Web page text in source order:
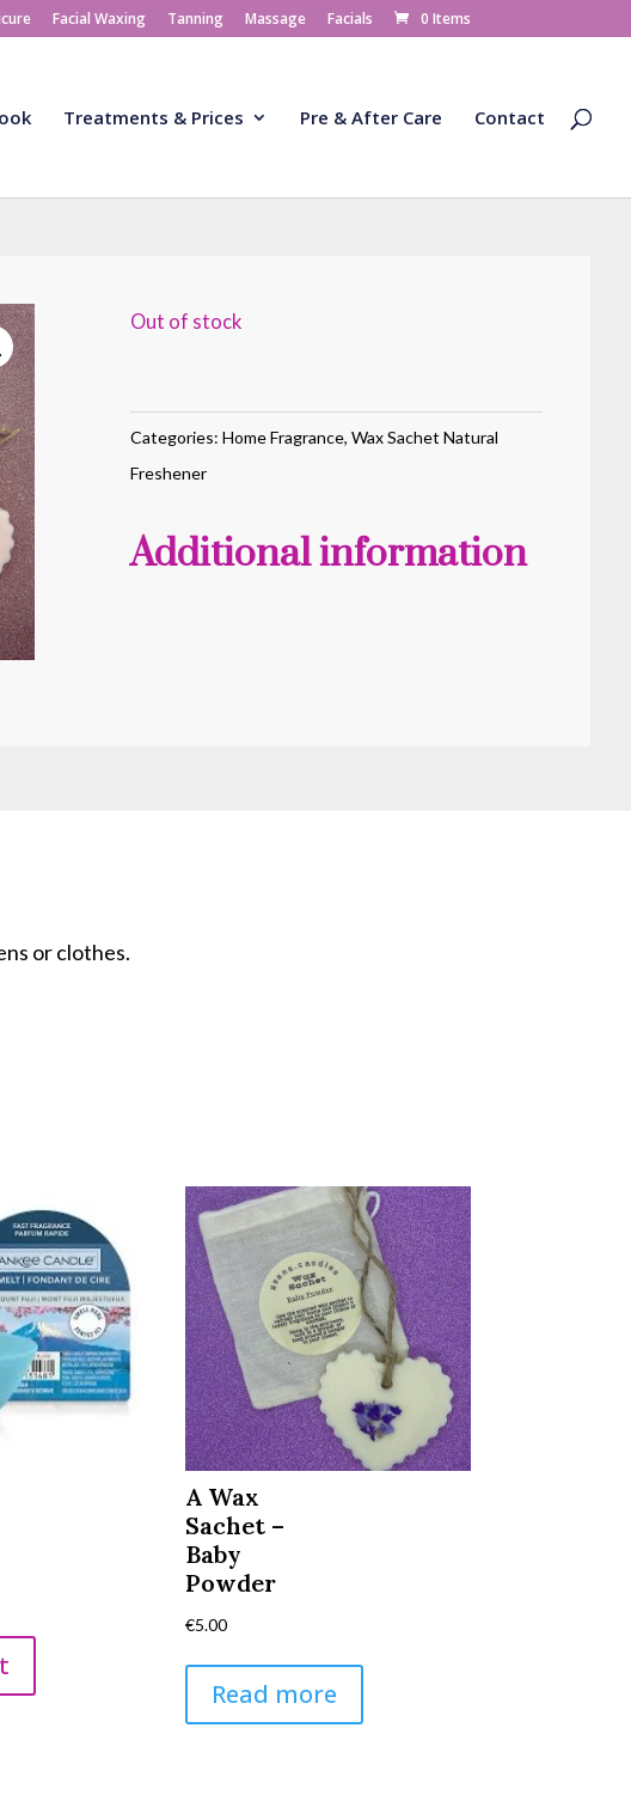
Facial Waxing Tanning Massage Facials 0 Items
Treatments & Prices Pre & After Care Contact
Out of stock
Categories: Home Fragrance, Wax Sachet Natural
Freshener
Additional information
or clothes.
A Wax
Sachet –
Baby
Powder
€5.00
Read more